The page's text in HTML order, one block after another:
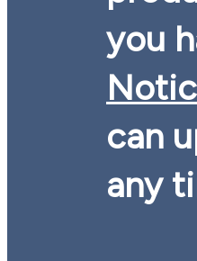
you
can
any